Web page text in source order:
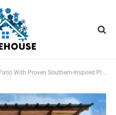
Proven Southern-Inspired Plant Combinations